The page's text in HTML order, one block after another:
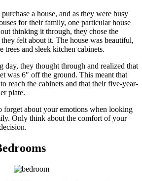
a house, and as they were busy
for their family, one particular house
thinking it through, they chose the
felt about it. The house was beautiful,
and sleek kitchen cabinets.
day, they thought through and realized that
was 6″ off the ground. This meant that
reach the cabinets and that their five-year-
plate.
forget about your emotions when looking
Only think about the comfort of your